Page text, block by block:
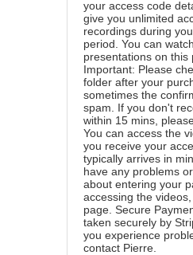
your access code
give you unlimited
recordings during
period. You can
presentations on this
Important: Please
folder after your
sometimes the
spam. If you don't
within 15 mins,
You can access the
you receive your
typically arrives in
have any problems
about entering your
accessing the
page . Secure
taken securely by
you experience
contact Pierre